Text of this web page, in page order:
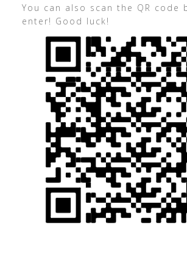
You can also scan the QR code
enter! Good luck!